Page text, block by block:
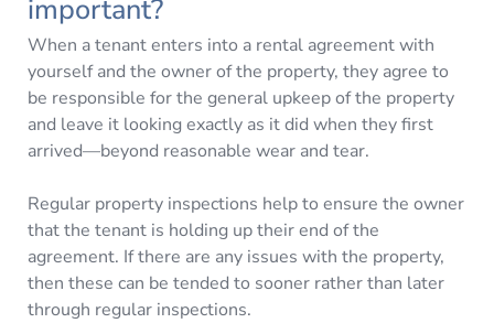
important?
When a tenant enters into a rental agreement with
yourself and the owner of the property, they agree to
be responsible for the general upkeep of the property
and leave it looking exactly as it did when they first
arrived—beyond reasonable wear and tear.
Regular property inspections help to ensure the owner
that the tenant is holding up their end of the
agreement. If there are any issues with the property,
then these can be tended to sooner rather than later
through regular inspections.